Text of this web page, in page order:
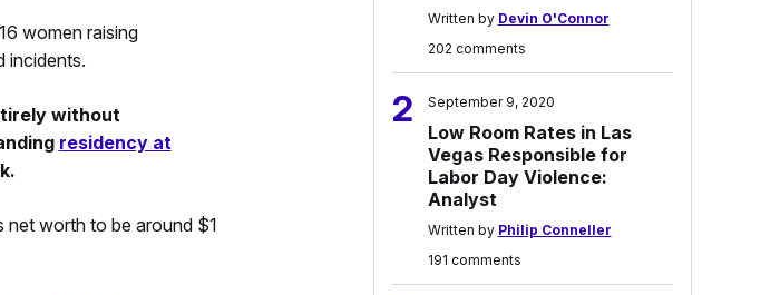
women raising
incidents.
without
residency at
net worth to be around $1
Written by Devin O'Connor
202 comments
2 September 9, 2020
Low Room Rates in Las
Vegas Responsible for
Labor Day Violence:
Analyst
Written by Philip Conneller
191 comments